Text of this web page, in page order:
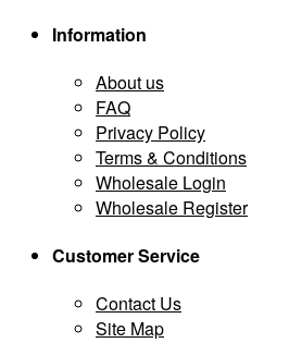
Information
About us
FAQ
Privacy Policy
Terms & Conditions
Wholesale Login
Wholesale Register
Customer Service
Contact Us
Site Map